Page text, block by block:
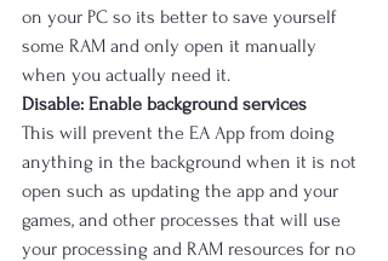
on your PC so its better to save yourself
some RAM and only open it manually
when you actually need it.
Disable: Enable background services
This will prevent the EA App from doing
anything in the background when it is not
open such as updating the app and your
games, and other processes that will use
your processing and RAM resources for no